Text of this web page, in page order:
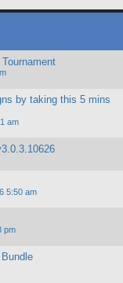
by taking this 5 mins
am
5:50 am
pm